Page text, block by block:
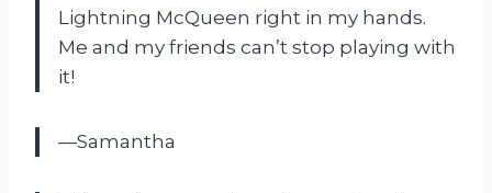
Lightning McQueen right in my hands.
Me and my friends can’t stop playing with
it!
—Samantha